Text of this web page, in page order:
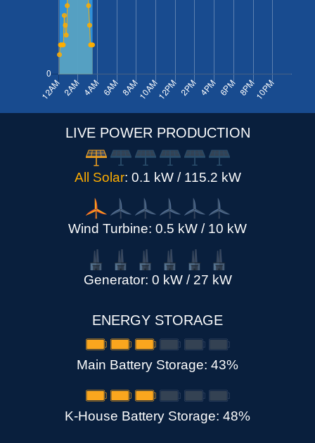
LIVE POWER PRODUCTION
All Solar: 0.1 kW / 115.2 kW
Wind Turbine: 0.5 kW / 10 kW
Generator: 0 kW / 27 kW
ENERGY STORAGE
Main Battery Storage: 43%
K-House Battery Storage: 48%